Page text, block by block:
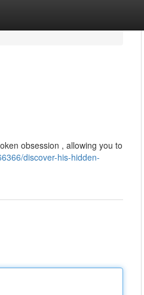
obsession , allowing you to
discover-his-hidden-